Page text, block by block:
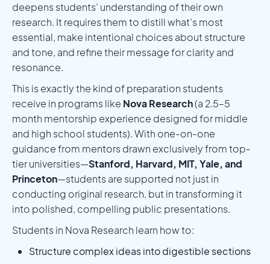
deepens students’ understanding of their own
research. It requires them to distill what’s most
essential, make intentional choices about structure
and tone, and refine their message for clarity and
resonance.
This is exactly the kind of preparation students
receive in programs like Nova Research(a 2.5–5
month mentorship experience designed for middle
and high school students). With one-on-one
guidance from mentors drawn exclusively from top-
tier universities—Stanford, Harvard, MIT, Yale, and
Princeton—students are supported not just in
conducting original research, but in transforming it
into polished, compelling public presentations.
Students in Nova Research learn how to:
Structure complex ideas into digestible sections